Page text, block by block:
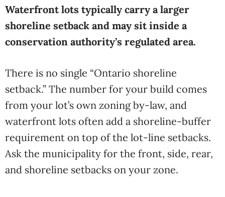
Waterfront lots typically carry a larger
shoreline setback and may sit inside a
conservation authority’s regulated area.
There is no single “Ontario shoreline
setback.” The number for your build comes
from your lot’s own zoning by-law, and
waterfront lots often add a shoreline-buffer
requirement on top of the lot-line setbacks.
Ask the municipality for the front, side, rear,
and shoreline setbacks on your zone.